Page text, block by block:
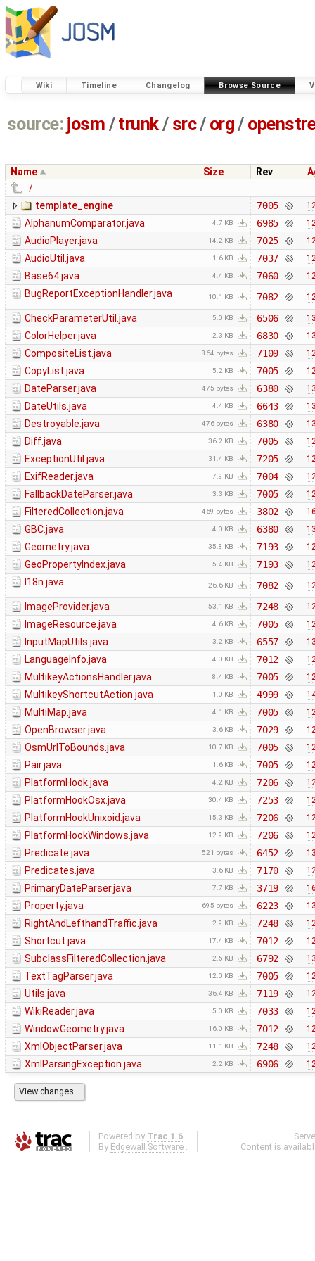
Wiki Timeline Changelog Browse Source
source: josm / trunk/ src/ org/
Name Size Rev
../
template_engine
7005
AlphanumComparator.java 4.7 KB 6985
AudioPlayer.java 14.2 KB 7025
AudioUtil.java 1.6 KB 7037
Base64.java 4.4 KB 7060
BugReportExceptionHandler.java 10.1 KB 7082
CheckParameterUtil.java 5.0 KB 6506
ColorHelper.java 2.3 KB 6830
CompositeList.java 864 bytes 7109
CopyList.java 5.2 KB 7005
DateParser.java 475 bytes 6380
DateUtils.java 4.4 KB 6643
Destroyable.java 476 bytes 6380
Diff.java 36.2 KB 7005
ExceptionUtil.java 31.4 KB 7205
ExifReader.java 7.9 KB 7004
FallbackDateParser.java 3.3 KB 7005
FilteredCollection.java 469 bytes 3802
GBC.java 4.0 KB 6380
Geometry.java 35.8 KB 7193
GeoPropertyIndex.java 5.4 KB 7193
I18n.java 26.6 KB 7082
ImageProvider.java 53.1 KB 7248
ImageResource.java 4.6 KB 7005
InputMapUtils.java 3.2 KB 6557
LanguageInfo.java 4.0 KB 7012
MultikeyActionsHandler.java 8.4 KB 7005
MultikeyShortcutAction.java 1.0 KB 4999
MultiMap.java 4.1 KB 7005
OpenBrowser.java 3.6 KB 7029
OsmUrlToBounds.java 10.7 KB 7005
Pair.java 1.6 KB 7005
PlatformHook.java 4.2 KB 7206
PlatformHookOsx.java 30.4 KB 7253
PlatformHookUnixoid.java 15.3 KB 7206
PlatformHookWindows.java 12.9 KB 7206
Predicate.java 521 bytes 6452
Predicates.java 3.6 KB 7170
PrimaryDateParser.java 7.7 KB 3719
Property.java 695 bytes 6223
RightAndLefthandTraffic.java 2.9 KB 7248
Shortcut.java 17.4 KB 7012
SubclassFilteredCollection.java 2.5 KB 6792
TextTagParser.java 12.0 KB 7005
Utils.java 36.4 KB 7119
WikiReader.java 5.0 KB 7033
WindowGeometry.java 16.0 KB 7012
XmlObjectParser.java 11.1 KB 7248
XmlParsingException.java 2.2 KB 6906
Powered by Trac 1.6
By Edgewall Software .
Content is